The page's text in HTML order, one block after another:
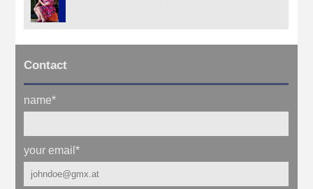
Contact
name*
your email*